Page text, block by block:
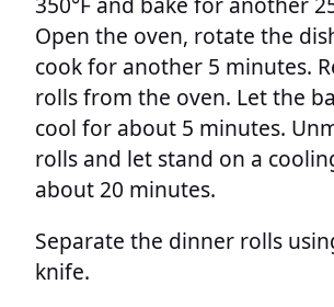
Open the oven, rotate the
cook for another 5 minutes.
rolls from the oven. Let the
cool for about 5 minutes.
rolls and let stand on a
about 20 minutes.
Separate the dinner rolls
knife.